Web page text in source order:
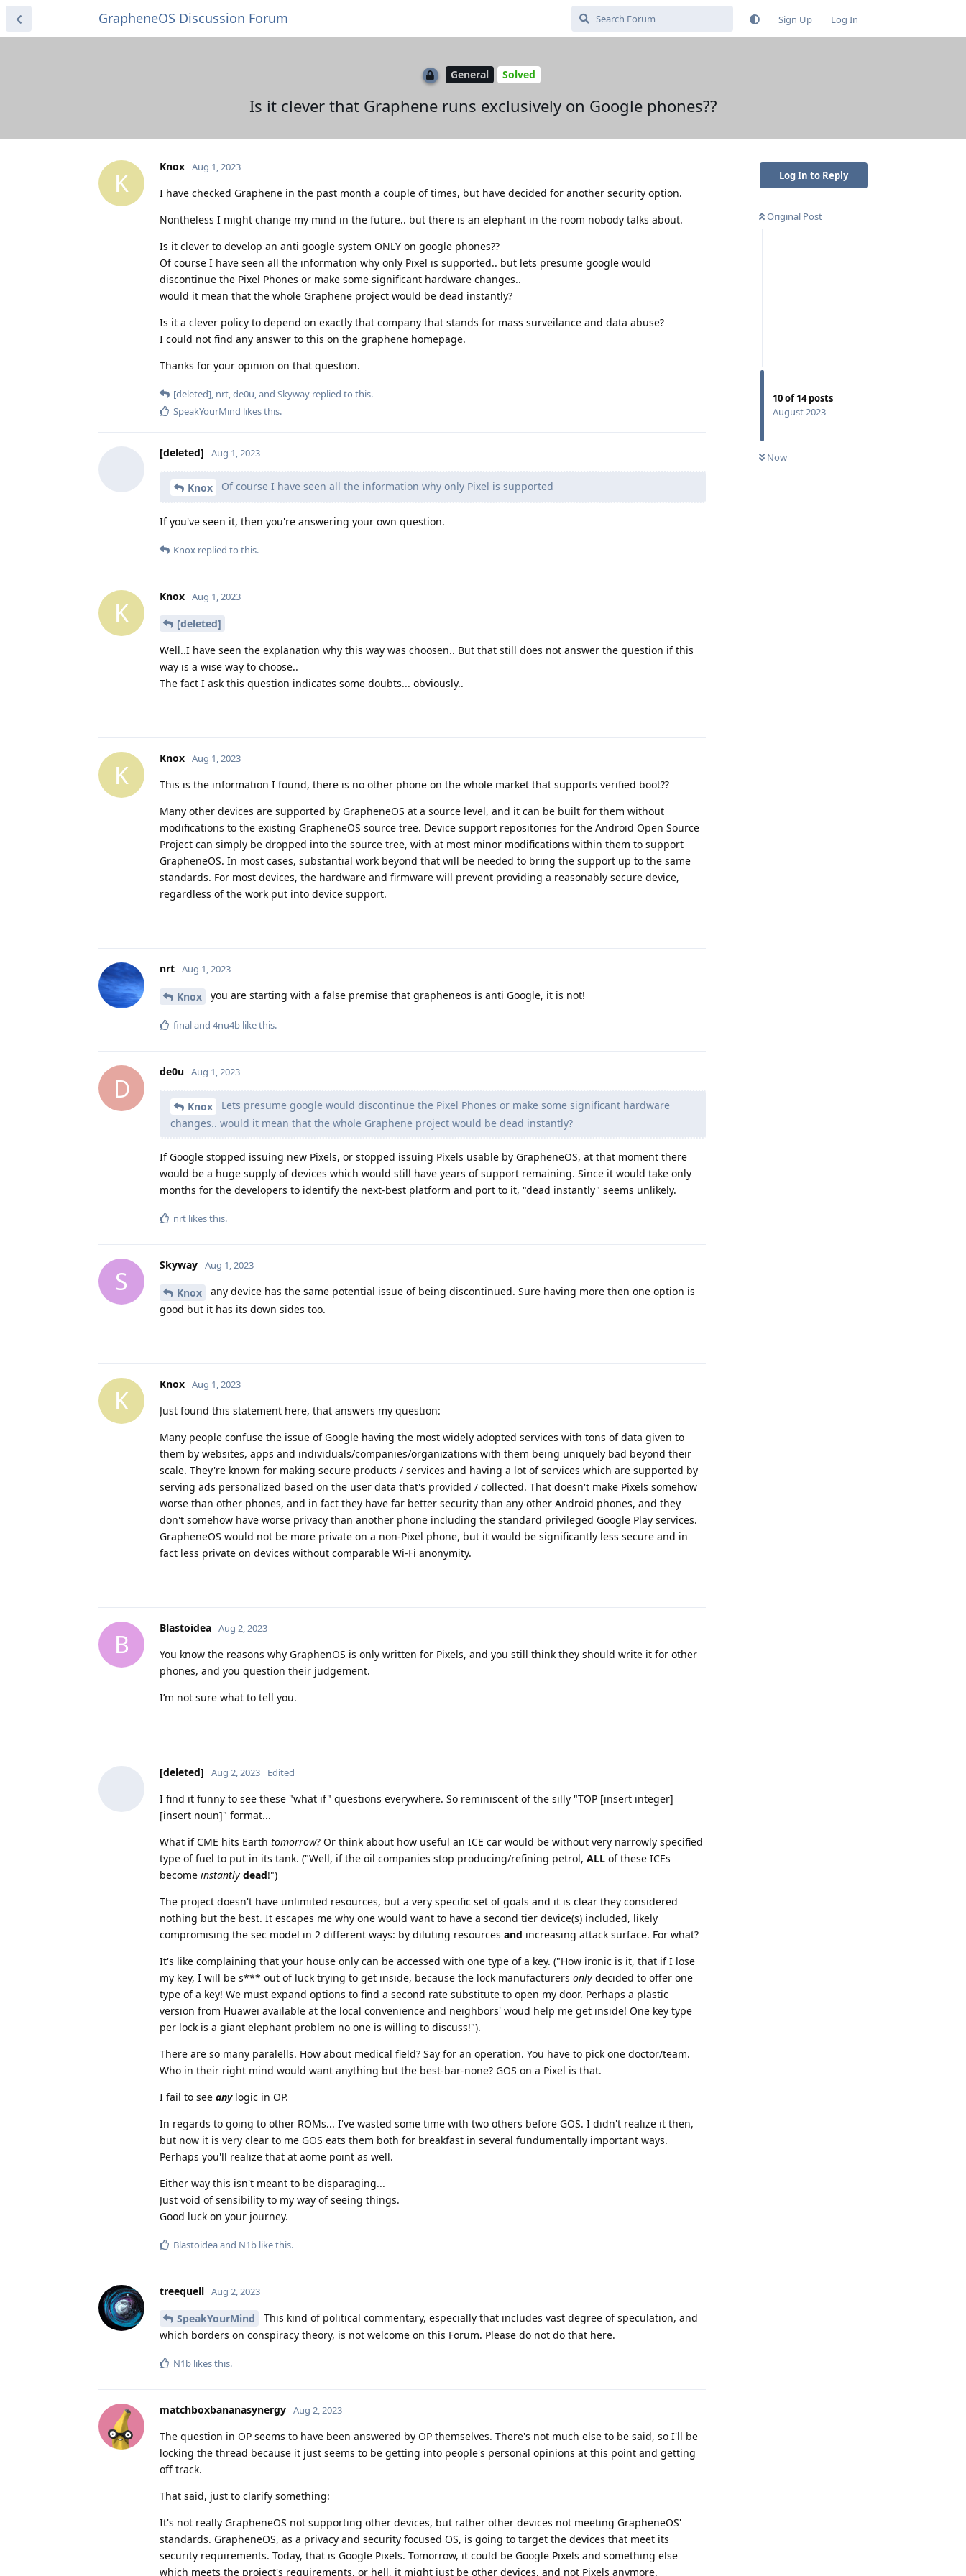
GrapheneOS Discussion Forum Sign Up Log In
General Solved
Is it clever that Graphene runs exclusively on Google phones??
Log In to Reply
Original Post
10of14posts
August 2023
Now
K
Knox Aug 1, 2023
I have checked Graphene in the past month a couple of times, but have decided for another security option.
Nontheless I might change my mind in the future.. but there is an elephant in the room nobody talks about.
Is it clever to develop an anti google system ONLY on google phones??
Of course I have seen all the information why only Pixel is supported.. but lets presume google would
discontinue the Pixel Phones or make some significant hardware changes..
would it mean that the whole Graphene project would be dead instantly?
Is it a clever policy to depend on exactly that company that stands for mass surveilance and data abuse?
I could not find any answer to this on the graphene homepage.
Thanks for your opinion on that question.
[deleted], nrt,de0u, and Skyway replied to this.
SpeakYourMind likes this.
[deleted] Aug 1, 2023
Knox Of course I have seen all the information why only Pixel is supported
If you've seen it, then you're answering your own question.
Knox replied to this.
K
Knox Aug 1, 2023
[deleted]
Well..I have seen the explanation why this way was choosen.. But that still does not answer the question if this
way is a wise way to choose..
The fact I ask this question indicates some doubts... obviously..
K
Knox Aug 1, 2023
This is the information I found, there is no other phone on the whole market that supports verified boot??
Many other devices are supported by GrapheneOS at a source level, and it can be built for them without
modifications to the existing GrapheneOS source tree. Device support repositories for the Android Open Source
Project can simply be dropped into the source tree, with at most minor modifications within them to support
GrapheneOS. In most cases, substantial work beyond that will be needed to bring the support up to the same
standards. For most devices, the hardware and firmware will prevent providing a reasonably secure device,
regardless of the work put into device support.
nrt Aug 1, 2023
Knox you are starting with a false premise that grapheneos is anti Google, it is not!
finaland 4nu4b like this.
D
de0u Aug 1, 2023
Knox
Lets presume google would discontinue the Pixel Phones or make some significant hardware
changes.. would it mean that the whole Graphene project would be dead instantly?
If Google stopped issuing new Pixels, or stopped issuing Pixels usable by GrapheneOS, at that moment there
would be a huge supply of devices which would still have years of support remaining. Since it would take only
months for the developers to identify the next-best platform and port to it, "dead instantly" seems unlikely.
nrt likes this.
S
Skyway Aug 1, 2023
Knox
any device has the same potential issue of being discontinued. Sure having more then one option is
good but it has its down sides too.
K
Knox Aug 1, 2023
Just found this statement here, that answers my question:
Many people confuse the issue of Google having the most widely adopted services with tons of data given to
them by websites, apps and individuals/companies/organizations with them being uniquely bad beyond their
scale. They're known for making secure products / services and having a lot of services which are supported by
serving ads personalized based on the user data that's provided / collected. That doesn't make Pixels somehow
worse than other phones, and in fact they have far better security than any other Android phones, and they
don't somehow have worse privacy than another phone including the standard privileged Google Play services.
GrapheneOS would not be more private on a non-Pixel phone, but it would be significantly less secure and in
fact less private on devices without comparable Wi-Fi anonymity.
B
Blastoidea Aug 2, 2023
You know the reasons why GraphenOS is only written for Pixels, and you still think they should write it for other
phones, and you question their judgement.
I’m not sure what to tell you.
[deleted] Aug 2, 2023 Edited
I find it funny to see these "what if" questions everywhere. So reminiscent of the silly "TOP [insert integer]
[insert noun]" format...
What if CME hits Earth tomorrow? Or think about how useful an ICE car would be without very narrowly specified
type of fuel to put in its tank. ("Well, if the oil companies stop producing/refining petrol, ALL of these ICEs
become instantly dead!")
The project doesn't have unlimited resources, but a very specific set of goals and it is clear they considered
nothing but the best. It escapes me why one would want to have a second tier device(s) included, likely
compromising the sec model in 2 different ways: by diluting resources and increasing attack surface. For what?
It's like complaining that your house only can be accessed with one type of a key. ("How ironic is it, that if I lose
my key, I will be s*** out of luck trying to get inside, because the lock manufacturers only decided to offer one
type of a key! We must expand options to find a second rate substitute to open my door. Perhaps a plastic
version from Huawei available at the local convenience and neighbors' woud help me get inside! One key type
per lock is a giant elephant problem no one is willing to discuss!").
There are so many paralells. How about medical field? Say for an operation. You have to pick one doctor/team.
Who in their right mind would want anything but the best-bar-none? GOS on a Pixel is that.
I fail to see anylogic in OP.
In regards to going to other ROMs... I've wasted some time with two others before GOS. I didn't realize it then,
but now it is very clear to me GOS eats them both for breakfast in several fundumentally important ways.
Perhaps you'll realize that at aome point as well.
Either way this isn't meant to be disparaging...
Just void of sensibility to my way of seeing things.
Good luck on your journey.
Blastoideaand N1b like this.
treequell Aug 2, 2023
SpeakYourMind
This kind of political commentary, especially that includes vast degree of speculation, and
which borders on conspiracy theory, is not welcome on this Forum. Please do not do that here.
N1b likes this.
matchboxbananasynergy Aug 2, 2023
The question in OP seems to have been answered by OP themselves. There's not much else to be said, so I'll be
locking the thread because it just seems to be getting into people's personal opinions at this point and getting
off track.
That said, just to clarify something:
It's not really GrapheneOS not supporting other devices, but rather other devices not meeting GrapheneOS'
standards. GrapheneOS, as a privacy and security focused OS, is going to target the devices that meet its
security requirements. Today, that is Google Pixels. Tomorrow, it could be Google Pixels and something else
which meets the project's requirements, or hell, it might just be other devices, and not Pixels anymore.